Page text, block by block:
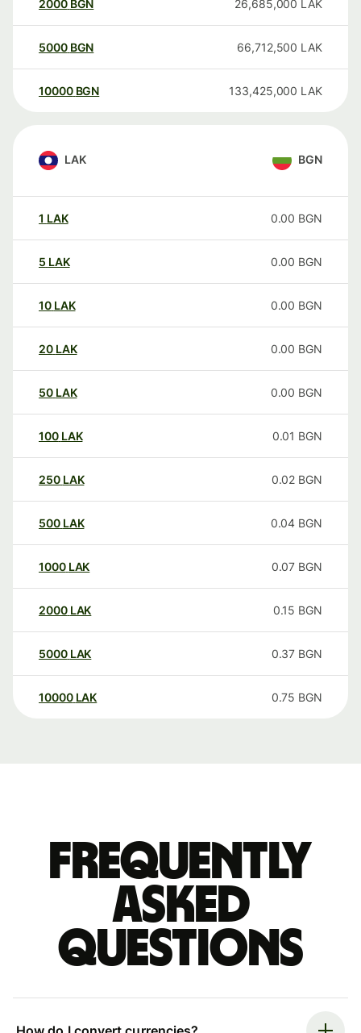
2000 BGN 26,685,000 LAK
5000 BGN 66,712,500 LAK
10000 BGN 133,425,000 LAK
LAK BGN
1 LAK 0.00 BGN
5 LAK 0.00 BGN
10 LAK 0.00 BGN
20 LAK 0.00 BGN
50 LAK 0.00 BGN
100 LAK 0.01 BGN
250 LAK 0.02 BGN
500 LAK 0.04 BGN
1000 LAK 0.07 BGN
2000 LAK 0.15 BGN
5000 LAK 0.37 BGN
10000 LAK 0.75 BGN
Frequently
asked
questions